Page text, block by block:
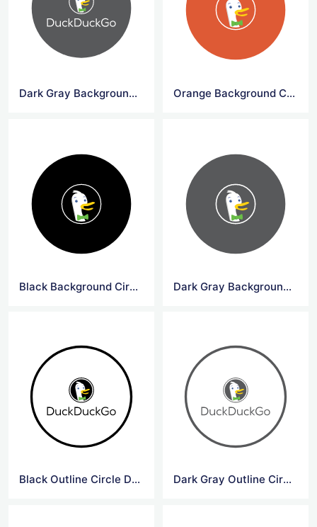
Dark Gray Background Circle DuckDuck Go Logo Png Orange Background Circle DuckDuck Go Symbol
Black Background Circle DuckDuck Go Symbol Dark Gray Background Circle DuckDuck Go Symbol
Black Outline Circle DuckDuck Go Logo Dark Gray Outline Circle DuckDuck Go Logo